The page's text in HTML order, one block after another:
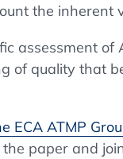
the
assessment
quality that
ECA ATMP
paper and